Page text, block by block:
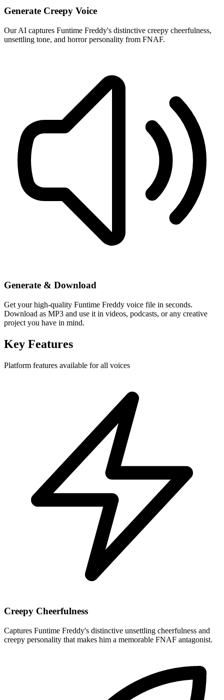
Generate Creepy Voice
Our AI captures Funtime Freddy's distinctive creepy cheerfulness,
unsettling tone, and horror personality from FNAF.
Generate & Download
Get your high-quality Funtime Freddy voice file in seconds.
Download as MP3 and use it in videos, podcasts, or any creative
project you have in mind.
Key Features
Platform features available for all voices
Creepy Cheerfulness
Captures Funtime Freddy's distinctive unsettling cheerfulness and
creepy personality that makes him a memorable FNAF antagonist.